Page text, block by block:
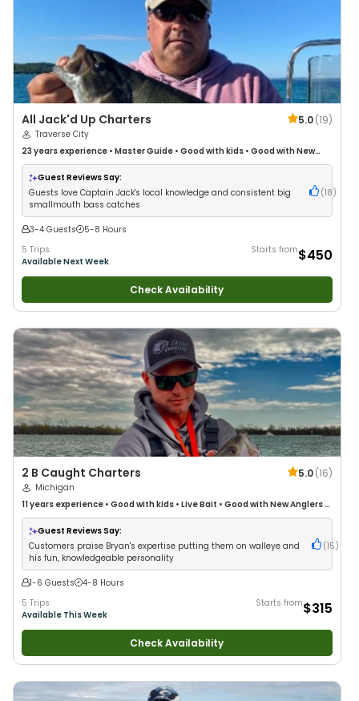
All Jack'd Up Charters 5.0(19)
Traverse City
23 years experience • Master Guide • Good with kids • Good with New
Anglers•Nature / Wildlife Views•Good with Families
Guest Reviews Say:
Guests love Captain Jack's local knowledge and consistent big
smallmouth bass catches
(18 )
3-4 Guests
5-8 Hours
5 Trips
Available Next Week
Starts from$450
Check Availability
2 B Caught Charters 5.0(16)
Michigan
11 years experience • Good with kids • Live Bait • Good with New Anglers•
Good with Families•Freshwater Fishing
Guest Reviews Say:
Customers praise Bryan's expertise putting them on walleye and
his fun, knowledgeable personality
(15 )
1-6 Guests
4-8 Hours
5 Trips
Available This Week
Starts from$315
Check Availability